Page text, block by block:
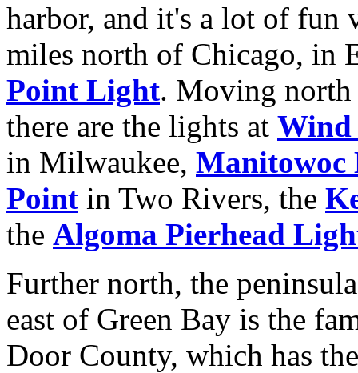
harbor, and it's a lot of
miles north of Chicago, in
Point Light. Moving north
there are the lights at Wind
in Milwaukee, Manitowoc
Point in Two Rivers, the
the Algoma Pierhead
Further north, the
east of Green Bay is the
Door County, which has